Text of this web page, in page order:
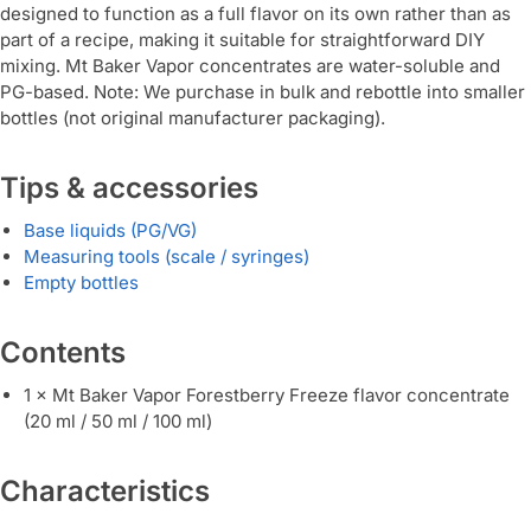
designed to function as a full flavor on its own rather than as
part of a recipe, making it suitable for straightforward DIY
mixing. Mt Baker Vapor concentrates are water-soluble and
PG-based. Note: We purchase in bulk and rebottle into smaller
bottles (not original manufacturer packaging).
Tips & accessories
Base liquids (PG/VG)
Measuring tools (scale / syringes)
Empty bottles
Contents
1 × Mt Baker Vapor Forestberry Freeze flavor concentrate
(20 ml / 50 ml / 100 ml)
Characteristics